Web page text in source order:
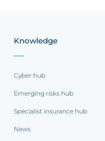
Knowledge
Cyber hub
Emerging risks hub
Specialist insurance hub
News